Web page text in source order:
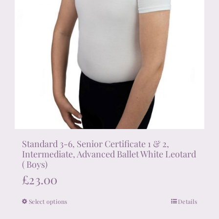
Standard 3-6, Senior Certificate 1 & 2,
Intermediate, Advanced Ballet White Leotard
( Boys)
£23.00
Select optionsThis
Details